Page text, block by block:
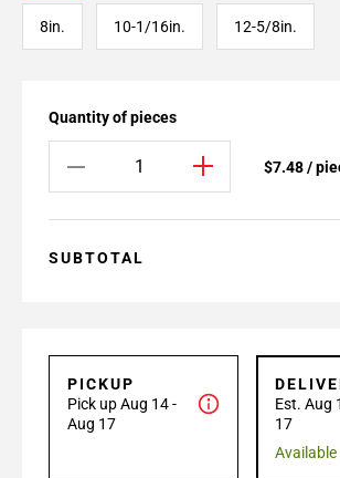
8in. 10-1/16in. 12-5/8in.
Quantity of pieces
$7.48 /
SUBTOTAL
PICKUP
Pick up Aug 14 -
Aug 17
Est. Aug
17
Available